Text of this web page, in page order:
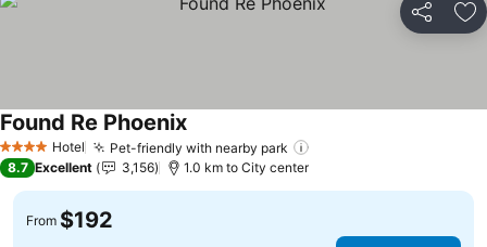
Share
4 Stars Hotel Pet-friendly with nearby park
Found Re Phoenix
8.7 Excellent 3,156 1.0 km to City center
From $192